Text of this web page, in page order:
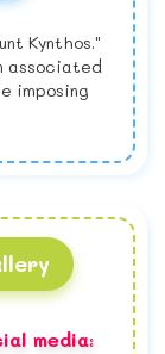
Kynthos."
associated
imposing
media: